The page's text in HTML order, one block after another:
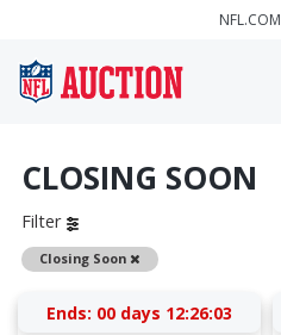
NFL.COM
CLOSING SOON
Filter
Closing Soon Remove
Ends: 00 days 12:26:03